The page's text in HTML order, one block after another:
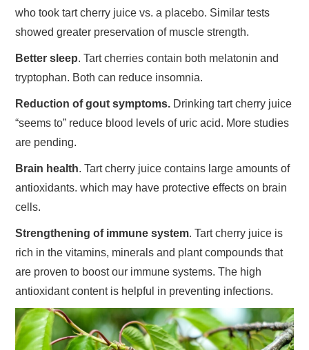
who took tart cherry juice vs. a placebo. Similar tests
showed greater preservation of muscle strength.
Better sleep. Tart cherries contain both melatonin and
tryptophan. Both can reduce insomnia.
Reduction of gout symptoms. Drinking tart cherry juice
“seems to” reduce blood levels of uric acid. More studies
are pending.
Brain health. Tart cherry juice contains large amounts of
antioxidants. which may have protective effects on brain
cells.
Strengthening of immune system. Tart cherry juice is
rich in the vitamins, minerals and plant compounds that
are proven to boost our immune systems. The high
antioxidant content is helpful in preventing infections.